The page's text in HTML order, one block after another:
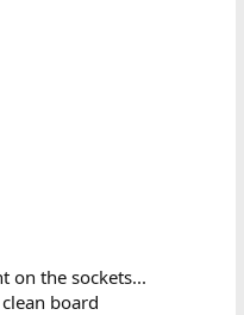
on the sockets...
board